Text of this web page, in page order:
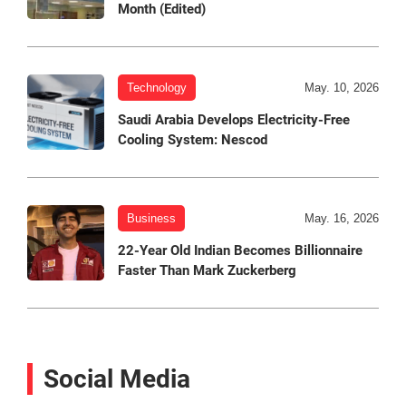
Month (Edited)
Technology May. 10, 2026
Saudi Arabia Develops Electricity-Free
Cooling System: Nescod
Business May. 16, 2026
22-Year Old Indian Becomes Billionnaire
Faster Than Mark Zuckerberg
Social Media